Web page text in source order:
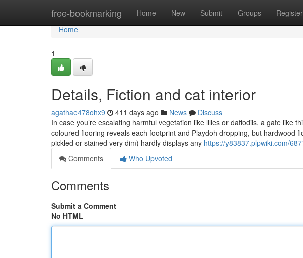
free-bookmarking Home New Submit Groups Register
Home
Home
1
Details, Fiction and cat interior
agathae478ohx9 411 days ago News
Discuss
In case you’re escalating harmful vegetation like lilies or daffodils, a gate like
coloured flooring reveals each footprint and Playdoh dropping, but hardwood
pickled or stained very dim) hardly displays any https://y83837.plpwiki.com/
Comments
Who Upvoted
Comments
Submit a Comment
No HTML